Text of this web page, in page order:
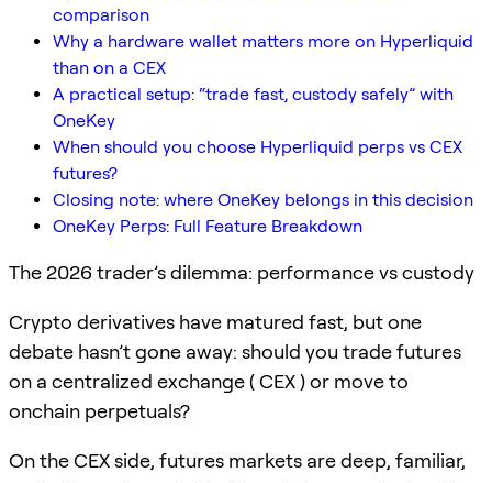
comparison
Why a hardware wallet matters more on Hyperliquid
than on a CEX
A practical setup: “trade fast, custody safely” with
OneKey
When should you choose Hyperliquid perps vs CEX
futures?
Closing note: where OneKey belongs in this decision
OneKey Perps: Full Feature Breakdown
The 2026 trader’s dilemma: performance vs custody
Crypto derivatives have matured fast, but one
debate hasn’t gone away: should you trade futures
on a centralized exchange ( CEX ) or move to
onchain perpetuals?
On the CEX side, futures markets are deep, familiar,